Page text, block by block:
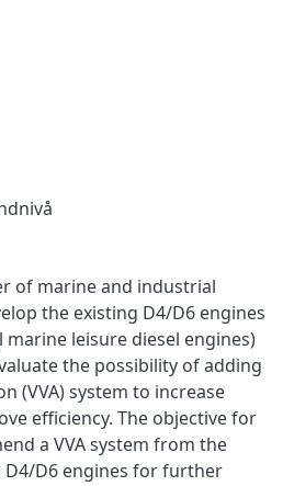
of marine and industrial
the existing D4/D6 engines
marine leisure diesel engines)
the possibility of adding
(VVA) system to increase
efficiency. The objective for
a VVA system from the
D6 engines for further